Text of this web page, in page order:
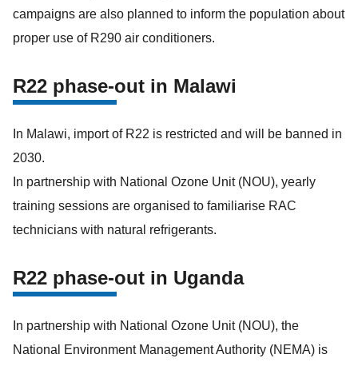
campaigns are also planned to inform the population about
proper use of R290 air conditioners.
R22 phase-out in Malawi
In Malawi, import of R22 is restricted and will be banned in
2030.
In partnership with National Ozone Unit (NOU), yearly
training sessions are organised to familiarise RAC
technicians with natural refrigerants.
R22 phase-out in Uganda
In partnership with National Ozone Unit (NOU), the
National Environment Management ​Authority (NEMA) is